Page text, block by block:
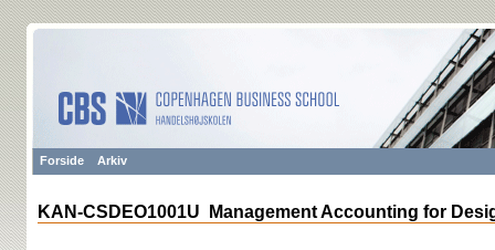
Forside Arkiv
KAN-CSDEO1001U Management Accounting for